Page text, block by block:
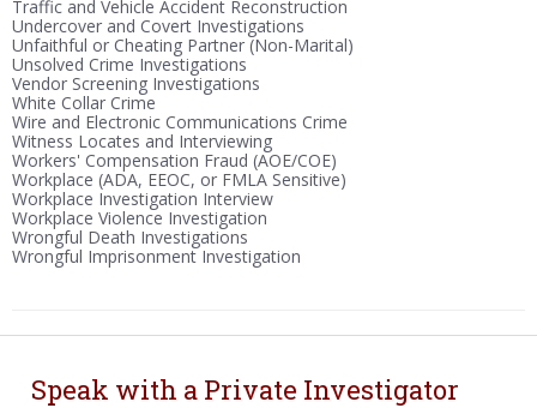
Traffic and Vehicle Accident Reconstruction
Undercover and Covert Investigations
Unfaithful or Cheating Partner (Non-Marital)
Unsolved Crime Investigations
Vendor Screening Investigations
White Collar Crime
Wire and Electronic Communications Crime
Witness Locates and Interviewing
Workers' Compensation Fraud (AOE/COE)
Workplace (ADA, EEOC, or FMLA Sensitive)
Workplace Investigation Interview
Workplace Violence Investigation
Wrongful Death Investigations
Wrongful Imprisonment Investigation
Speak with a Private Investigator